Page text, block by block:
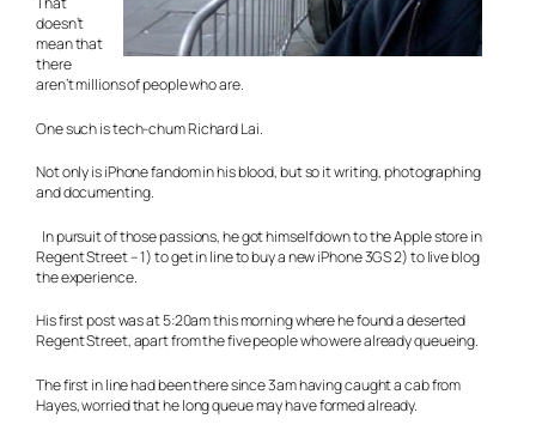
doesn’t
mean that
there
aren’t millions of people who are.
One such is tech-chum Richard Lai.
Not only is iPhone fandom in his blood, but so it writing, photographing
and documenting.
In pursuit of those passions, he got himself down to the Apple store in
Regent Street – 1) to get in line to buy a new iPhone 3GS 2) to live blog
the experience.
His first post was at 5:20am this morning where he found a deserted
Regent Street, apart from the five people who were already queueing.
The first in line had been there since 3am having caught a cab from
Hayes, worried that he long queue may have formed already.